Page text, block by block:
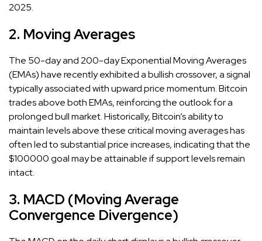
2025.
2. Moving Averages
The 50-day and 200-day Exponential Moving Averages
(EMAs) have recently exhibited a bullish crossover, a signal
typically associated with upward price momentum. Bitcoin
trades above both EMAs, reinforcing the outlook for a
prolonged bull market. Historically, Bitcoin’s ability to
maintain levels above these critical moving averages has
often led to substantial price increases, indicating that the
$100000 goal may be attainable if support levels remain
intact.
3. MACD (Moving Average
Convergence Divergence)